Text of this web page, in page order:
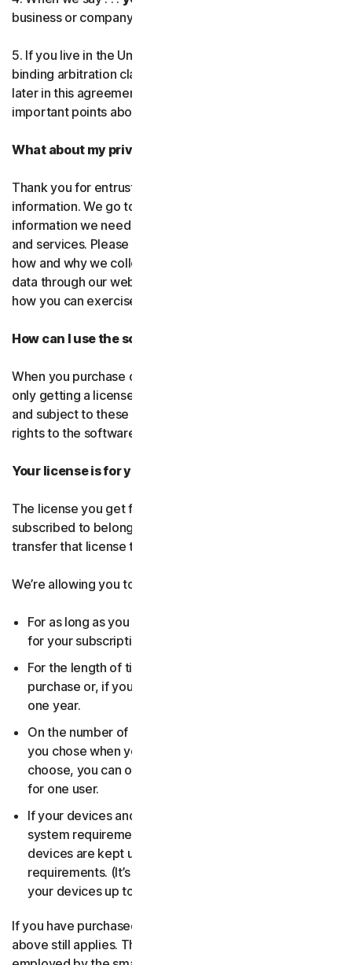
business or company you’re authorized to represent.
5. If you live in the United States, be sure to read our
binding arbitration clause and the class action waiver
later in this agreement. They outline some very
important points about how we resolve disputes.
What about my privacy?
Thank you for entrusting us with your personal
information. We go to great lengths to use only the
information we need to provide you with our software
and services. Please read our Privacy
how and why we collect, use, and share your personal
data through our websites, products and services and
how you can exercise your rights to your data.
How can I use the software and services?
When you purchase our software and services, you’re
only getting a license to use them for a limited purpose
and subject to these terms. We continue to own all the
rights to the software and services.
Your license is for you only:
The license you get for the software and services you’ve
subscribed to belongs to you, and only you. You can’t
transfer that license to anyone else.
We’re allowing you to use your license:
For as long as you continue to pay any applicable fees
for your subscription or until the subscription ends.
For the length of time you chose when you made your
purchase or, if you didn’t choose a subscription length,
one year.
On the number of devices, for the number of users
you chose when you made your purchase. If you didn’t
choose, you can only use your license on one device
for one user.
If your devices and operating systems meet the
system requirements. It’s up to you to make sure your
devices are kept up to date and meet those
requirements. (It’s also good security practice to keep
your devices up to date.)
If you have purchased a small business product, then the
above still applies. The only difference is, only people